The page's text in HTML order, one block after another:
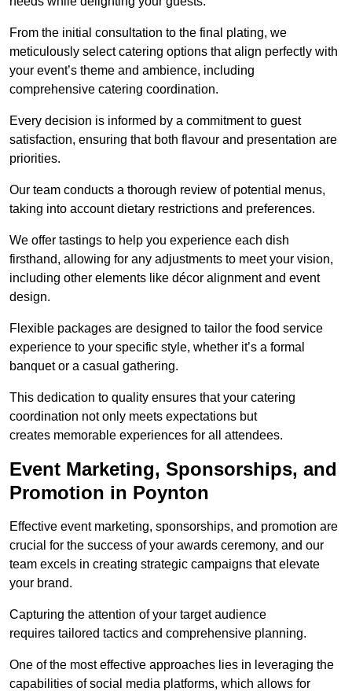
From the initial consultation to the final plating, we
meticulously select catering options that align perfectly with
your event’s theme and ambience, including
comprehensive catering coordination.
Every decision is informed by a commitment to guest
satisfaction, ensuring that both flavour and presentation are
priorities.
Our team conducts a thorough review of potential menus,
taking into account dietary restrictions and preferences.
We offer tastings to help you experience each dish
firsthand, allowing for any adjustments to meet your vision,
including other elements like décor alignment and event
design.
Flexible packages are designed to tailor the food service
experience to your specific style, whether it’s a formal
banquet or a casual gathering.
This dedication to quality ensures that your catering
coordination not only meets expectations but
creates memorable experiences for all attendees.
Event Marketing, Sponsorships, and
Promotion in Poynton
Effective event marketing, sponsorships, and promotion are
crucial for the success of your awards ceremony, and our
team excels in creating strategic campaigns that elevate
your brand.
Capturing the attention of your target audience
requires tailored tactics and comprehensive planning.
One of the most effective approaches lies in leveraging the
capabilities of social media platforms, which allows for